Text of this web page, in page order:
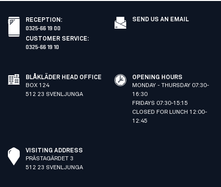
RECEPTION :
0325-66 19 00
CUSTOMER SERVICE:
0325-66 19 10
SEND US AN EMAIL
BLÅKLÄDER HEAD OFFICE
BOX 124
512 23 SVENLJUNGA
OPENING HOURS
MONDAY - THURSDAY 07:30-
16:30
FRIDAYS 07:30-15:15
CLOSED FOR LUNCH 12:00-
12:45
VISITING ADDRESS
PRÄSTAGÄRDET 3
512 23 SVENLJUNGA